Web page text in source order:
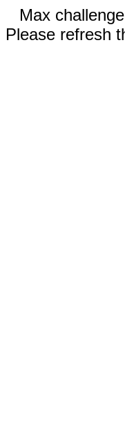
Max
Please refresh